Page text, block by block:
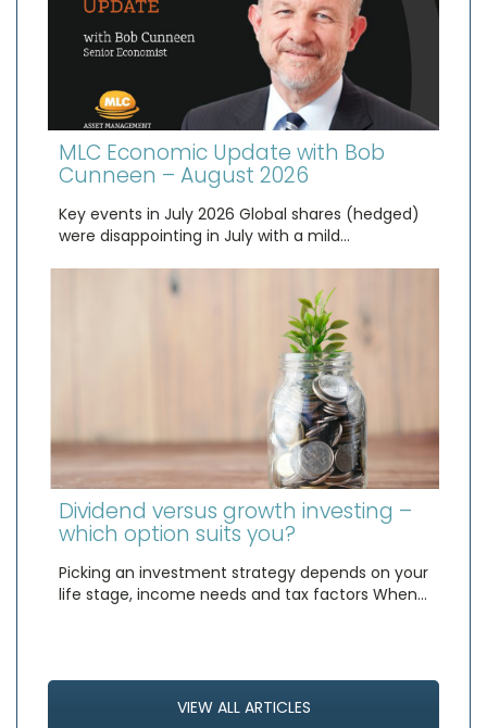
MLC Economic Update with Bob
Cunneen – August 2026
Key events in July 2026 Global shares (hedged)
were disappointing in July with a mild…
Dividend versus growth investing –
which option suits you?
Picking an investment strategy depends on your
life stage, income needs and tax factors When…
VIEW ALL ARTICLES